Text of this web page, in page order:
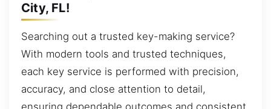
City, FL!
Searching out a trusted key-making service?
With modern tools and trusted techniques,
each key service is performed with precision,
accuracy, and close attention to detail,